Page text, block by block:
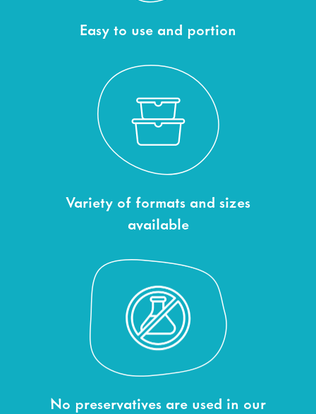
Easy to use and portion
Variety of formats and sizes
available
No preservatives are used in our